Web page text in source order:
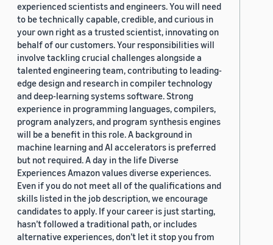
experienced scientists and engineers. You will need
to be technically capable, credible, and curious in
your own right as a trusted scientist, innovating on
behalf of our customers. Your responsibilities will
involve tackling crucial challenges alongside a
talented engineering team, contributing to leading-
edge design and research in compiler technology
and deep-learning systems software. Strong
experience in programming languages, compilers,
program analyzers, and program synthesis engines
will be a benefit in this role. A background in
machine learning and AI accelerators is preferred
but not required. A day in the life Diverse
Experiences Amazon values diverse experiences.
Even if you do not meet all of the qualifications and
skills listed in the job description, we encourage
candidates to apply. If your career is just starting,
hasn’t followed a traditional path, or includes
alternative experiences, don’t let it stop you from